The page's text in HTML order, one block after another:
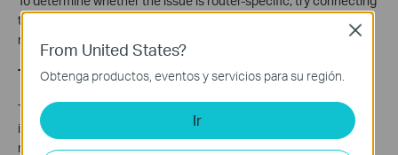
the Tapo device to a different router's 2.4 GHz network or a
mobile hotspot.
Test without the SD Card
To determine whether an incompatible SD card is causing the
issue, remove it and check whether stability improves. If it does,
replace it with a compatible model from theapproved list.
From United States?
Obtenga productos, eventos y servicios para su región.
Ir
Close